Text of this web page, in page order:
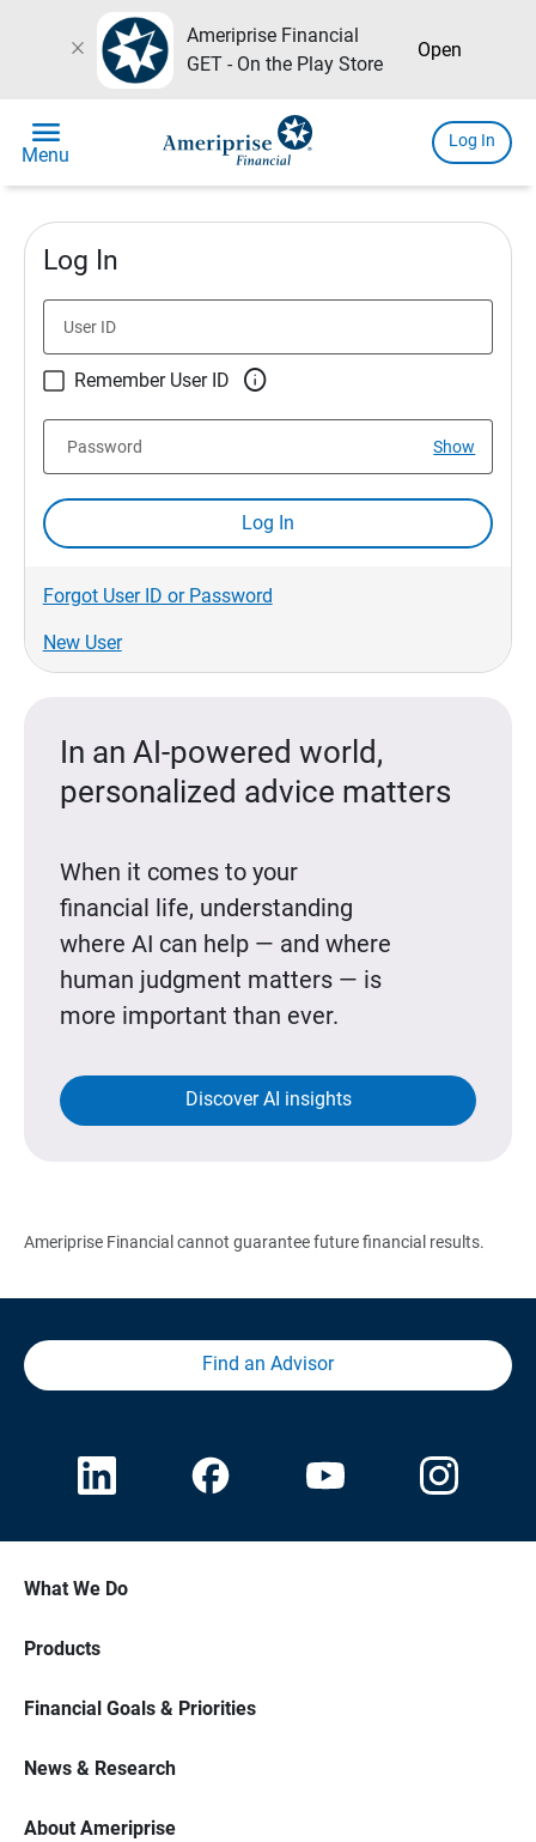
close
Ameriprise Financial
GET - On the Play Store
Open
menu
Menu
Log In
Log In
User ID
Remember User ID 
Show
Password
Log In
Forgot User ID or Password
New User
In an AI-powered world,
personalized advice matters
When it comes to your
financial life, understanding
where AI can help — and where
human judgment matters — is
more important than ever.
Discover AI insights
Ameriprise Financial cannot guarantee future financial results.
Find an Advisor
What We Do
Products
Financial Goals & Priorities
News & Research
About Ameriprise